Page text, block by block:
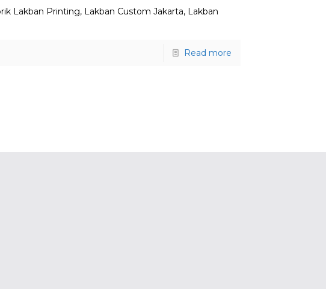
Lakban Printing, Lakban Custom Jakarta, Lakban
Read more